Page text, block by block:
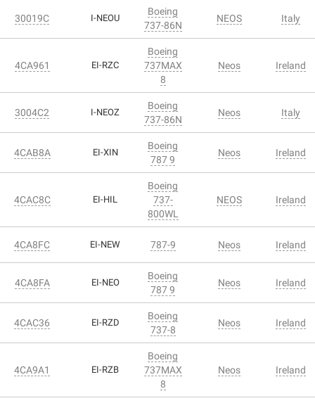
30019C I-NEOU
Boeing
737-86N
NEOS Italy
4CA961 EI-RZC
Boeing
737MAX
8
Neos Ireland
3004C2 I-NEOZ
Boeing
737-86N
Neos Italy
4CAB8A EI-XIN
Boeing
787 9
Neos Ireland
4CAC8C EI-HIL
Boeing
737-
800WL
NEOS Ireland
4CA8FC EI-NEW 787-9 Neos Ireland
4CA8FA EI-NEO
Boeing
787 9
Neos Ireland
4CAC36 EI-RZD
Boeing
737-8
Neos Ireland
4CA9A1 EI-RZB
Boeing
737MAX
8
Neos Ireland